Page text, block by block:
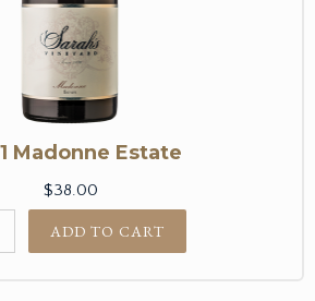
Madonne Estate
$38.00
ADD TO CART